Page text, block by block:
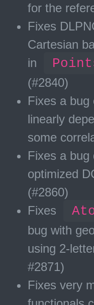
for the
Fixes
Cartesian
in
(#2840)
Fixes a bug
linearly
some
Fixes a bug
optimized
(#2860)
Fixes
bug with
using 2-
#2871)
Fixes very